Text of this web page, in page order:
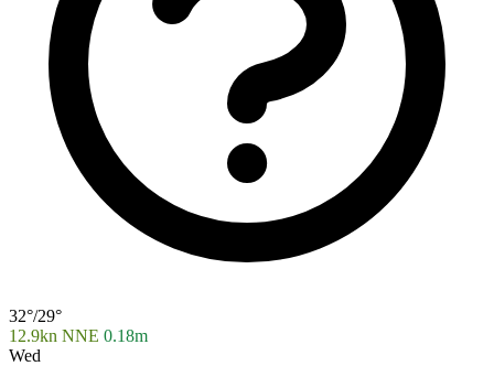
32°/29°
12.9kn NNE 0.18m
Wed